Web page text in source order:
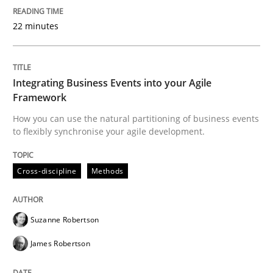
Cross-discipline Methods
Integrating Business Events into your
How you can use the natural partitioning of
Written by
READ ARTICLE
22 minutes
Integrating Business Events into your Agile
Framework
How you can use the natural partitioning of business events
to flexibly synchronise your agile development.
Cross-discipline Methods
Suzanne Robertson
James Robertson